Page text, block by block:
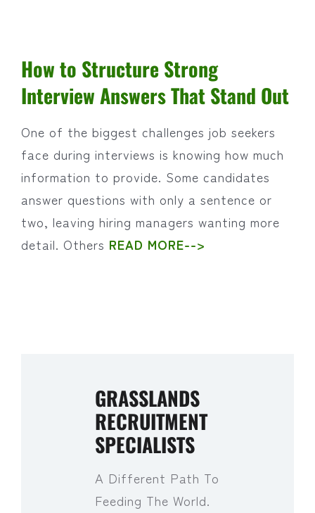
How to Structure Strong
Interview Answers That Stand Out
One of the biggest challenges job seekers
face during interviews is knowing how much
information to provide. Some candidates
answer questions with only a sentence or
two, leaving hiring managers wanting more
detail. Others READ MORE-->
GRASSLANDS
RECRUITMENT
SPECIALISTS
A Different Path To
Feeding The World.